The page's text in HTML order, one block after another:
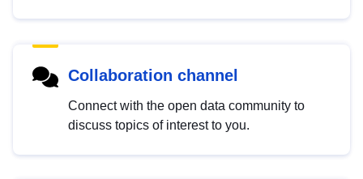
Collaboration channel
Connect with the open data community to
discuss topics of interest to you.